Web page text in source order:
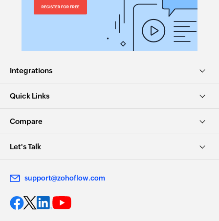
Integrations
Quick Links
Compare
Let's Talk
support@zohoflow.com